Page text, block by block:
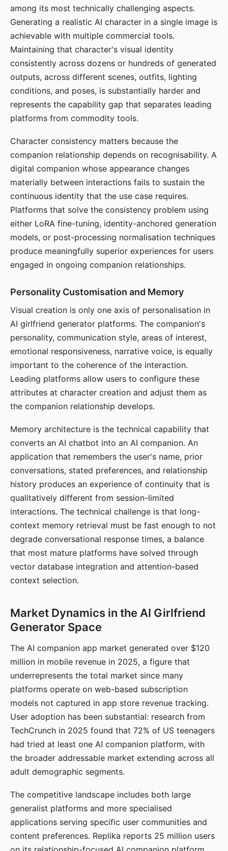
among its most technically challenging aspects.
Generating a realistic AI character in a single image is
achievable with multiple commercial tools.
Maintaining that character's visual identity
consistently across dozens or hundreds of generated
outputs, across different scenes, outfits, lighting
conditions, and poses, is substantially harder and
represents the capability gap that separates leading
platforms from commodity tools.
Character consistency matters because the
companion relationship depends on recognisability. A
digital companion whose appearance changes
materially between interactions fails to sustain the
continuous identity that the use case requires.
Platforms that solve the consistency problem using
either LoRA fine-tuning, identity-anchored generation
models, or post-processing normalisation techniques
produce meaningfully superior experiences for users
engaged in ongoing companion relationships.
Personality Customisation and Memory
Visual creation is only one axis of personalisation in
AI girlfriend generator platforms. The companion's
personality, communication style, areas of interest,
emotional responsiveness, narrative voice, is equally
important to the coherence of the interaction.
Leading platforms allow users to configure these
attributes at character creation and adjust them as
the companion relationship develops.
Memory architecture is the technical capability that
converts an AI chatbot into an AI companion. An
application that remembers the user's name, prior
conversations, stated preferences, and relationship
history produces an experience of continuity that is
qualitatively different from session-limited
interactions. The technical challenge is that long-
context memory retrieval must be fast enough to not
degrade conversational response times, a balance
that most mature platforms have solved through
vector database integration and attention-based
context selection.
Market Dynamics in the AI Girlfriend
Generator Space
The AI companion app market generated over $120
million in mobile revenue in 2025, a figure that
underrepresents the total market since many
platforms operate on web-based subscription
models not captured in app store revenue tracking.
User adoption has been substantial: research from
TechCrunch in 2025 found that 72% of US teenagers
had tried at least one AI companion platform, with
the broader addressable market extending across all
adult demographic segments.
The competitive landscape includes both large
generalist platforms and more specialised
applications serving specific user communities and
content preferences. Replika reports 25 million users